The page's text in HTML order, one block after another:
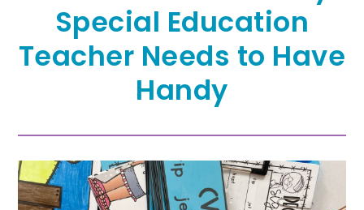
Special Education
Teacher Needs to Have
Handy